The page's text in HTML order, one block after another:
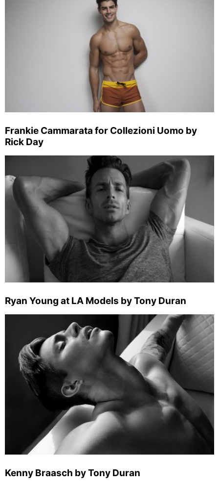
Frankie Cammarata for Collezioni Uomo by
Rick Day
Ryan Young at LA Models by Tony Duran
Kenny Braasch by Tony Duran